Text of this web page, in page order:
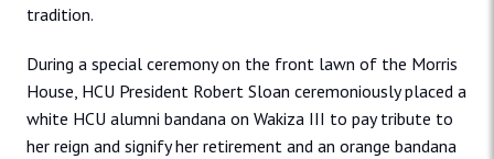
tradition.
During a special ceremony on the front lawn of the Morris
House, HCU President Robert Sloan ceremoniously placed a
white HCU alumni bandana on Wakiza III to pay tribute to
her reign and signify her retirement and an orange bandana